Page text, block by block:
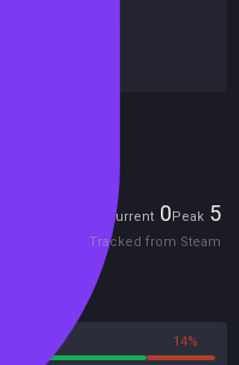
Current 0Peak 5
Tracked from Steam
14%